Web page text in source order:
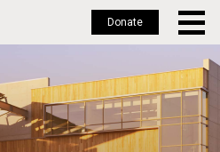
Donate